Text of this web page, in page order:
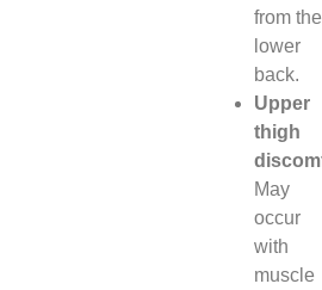
from the
lower
back.
Upper
thigh
May
occur
with
muscle